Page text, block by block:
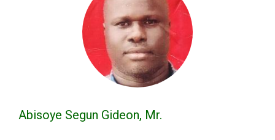
Abisoye Segun Gideon, Mr.